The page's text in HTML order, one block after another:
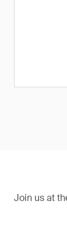
Join us at